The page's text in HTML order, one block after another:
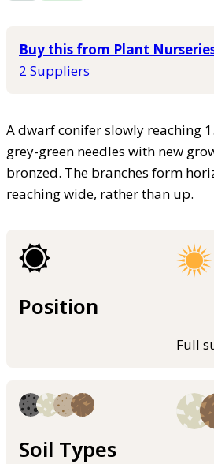
Buy this from Plant
2 Suppliers
A dwarf conifer slowly reaching
grey-green needles with new
bronzed. The branches form
reaching wide, rather than up.
Position
Full
Soil Types